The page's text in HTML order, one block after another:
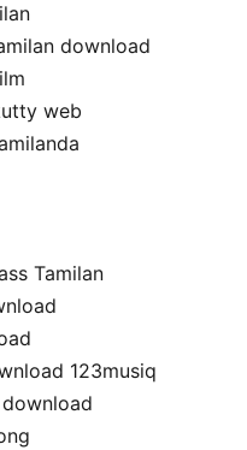
download
web
Tamilan
123musiq